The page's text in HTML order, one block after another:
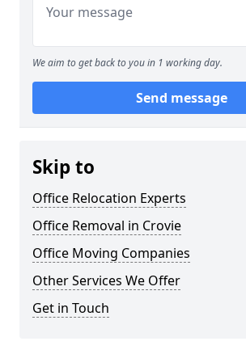
We aim to get back to you in 1 working day.
Send message
Skip to
Office Relocation Experts
Office Removal in Crovie
Office Moving Companies
Other Services We Offer
Get in Touch